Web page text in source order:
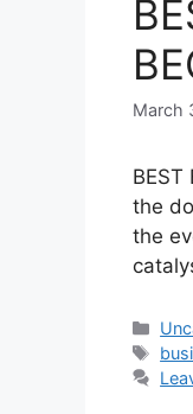
March
BEST
the
the